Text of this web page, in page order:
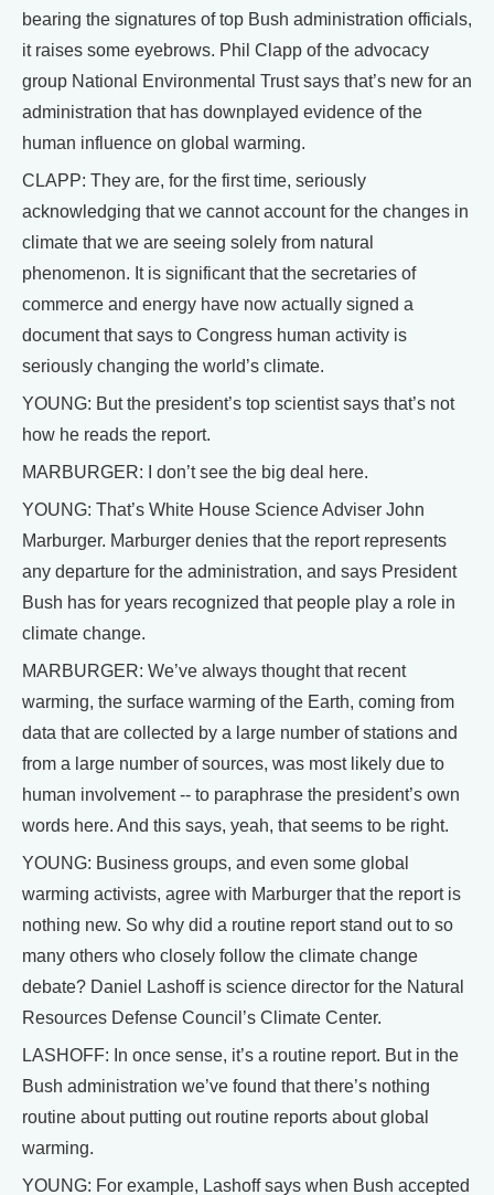
bearing the signatures of top Bush administration officials,
it raises some eyebrows. Phil Clapp of the advocacy
group National Environmental Trust says that’s new for an
administration that has downplayed evidence of the
human influence on global warming.
CLAPP: They are, for the first time, seriously
acknowledging that we cannot account for the changes in
climate that we are seeing solely from natural
phenomenon. It is significant that the secretaries of
commerce and energy have now actually signed a
document that says to Congress human activity is
seriously changing the world’s climate.
YOUNG: But the president’s top scientist says that’s not
how he reads the report.
MARBURGER: I don’t see the big deal here.
YOUNG: That’s White House Science Adviser John
Marburger. Marburger denies that the report represents
any departure for the administration, and says President
Bush has for years recognized that people play a role in
climate change.
MARBURGER: We’ve always thought that recent
warming, the surface warming of the Earth, coming from
data that are collected by a large number of stations and
from a large number of sources, was most likely due to
human involvement -- to paraphrase the president’s own
words here. And this says, yeah, that seems to be right.
YOUNG: Business groups, and even some global
warming activists, agree with Marburger that the report is
nothing new. So why did a routine report stand out to so
many others who closely follow the climate change
debate? Daniel Lashoff is science director for the Natural
Resources Defense Council’s Climate Center.
LASHOFF: In once sense, it’s a routine report. But in the
Bush administration we’ve found that there’s nothing
routine about putting out routine reports about global
warming.
YOUNG: For example, Lashoff says when Bush accepted